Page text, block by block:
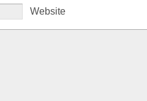
Website